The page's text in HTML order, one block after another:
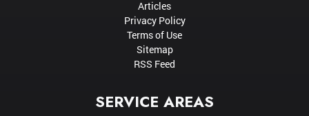
Articles
Privacy Policy
Terms of Use
Sitemap
RSS Feed
SERVICE AREAS